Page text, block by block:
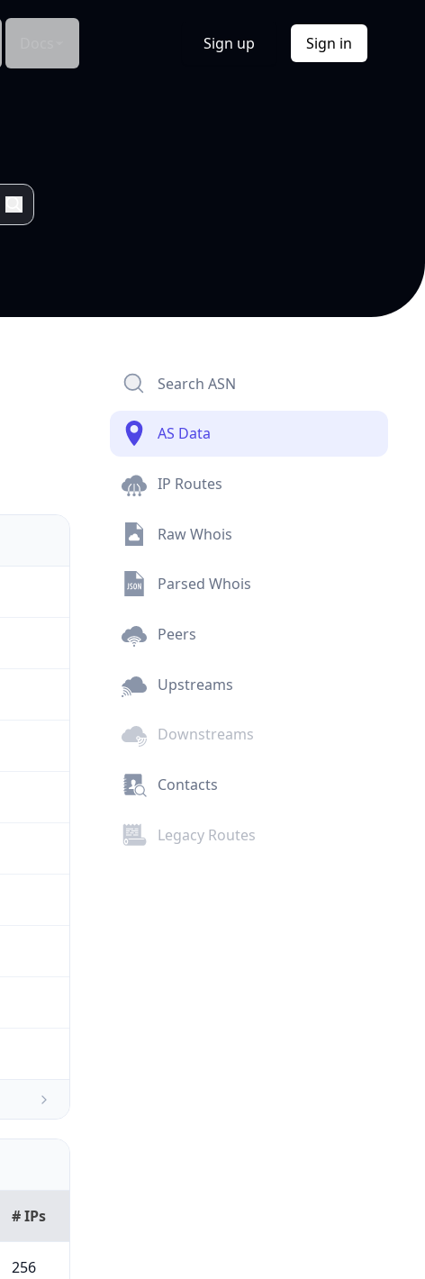
Sign up Sign in
Search ASN
AS Data
IP Routes
Raw Whois
Parsed Whois
Peers
Upstreams
Downstreams
Contacts
Legacy Routes
# IPs
256